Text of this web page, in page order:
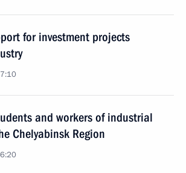
for investment projects
and workers of industrial
Chelyabinsk Region